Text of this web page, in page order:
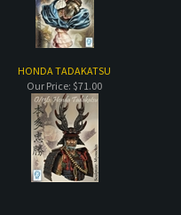
HONDA TADAKATSU
Our Price: $71.00